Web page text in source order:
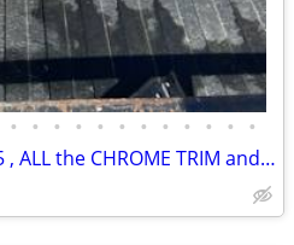
• • • • • • • • • • • •
CHEVELLE HOOD 1964–65 , ALL the CHROME TRIM and LETTERING